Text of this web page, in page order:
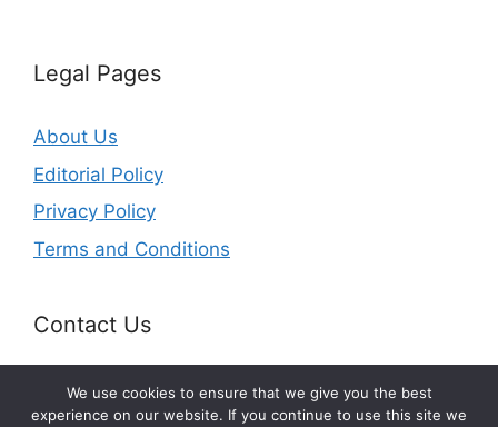
Legal Pages
About Us
Editorial Policy
Privacy Policy
Terms and Conditions
Contact Us
Email: contact@perseverancesurvival.com
We use cookies to ensure that we give you the best
experience on our website. If you continue to use this site we